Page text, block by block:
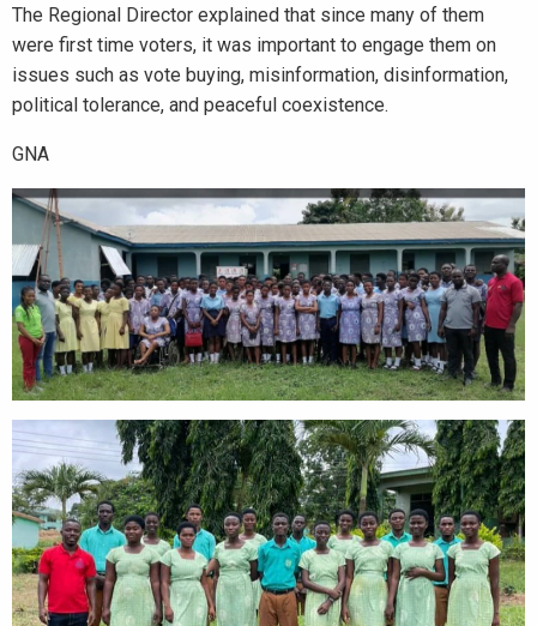
The Regional Director explained that since many of them
were first time voters, it was important to engage them on
issues such as vote buying, misinformation, disinformation,
political tolerance, and peaceful coexistence.
GNA